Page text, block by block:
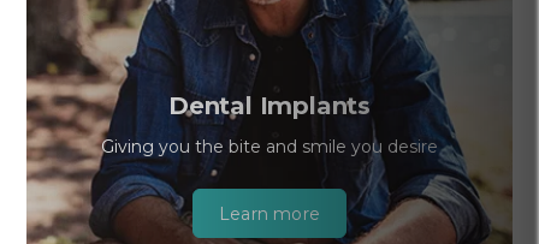
Dental Implants
Giving you the bite and smile you desire
Learn more